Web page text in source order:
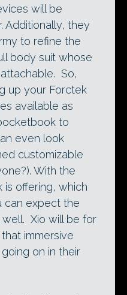
will be
Additionally, they
to refine the
body suit whose
So,
up your Forctek
available as
to
even look
customizable
With the
is offering, which
can expect the
Xio will be for
immersive
on in their